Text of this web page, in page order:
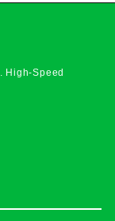
. High-Speed